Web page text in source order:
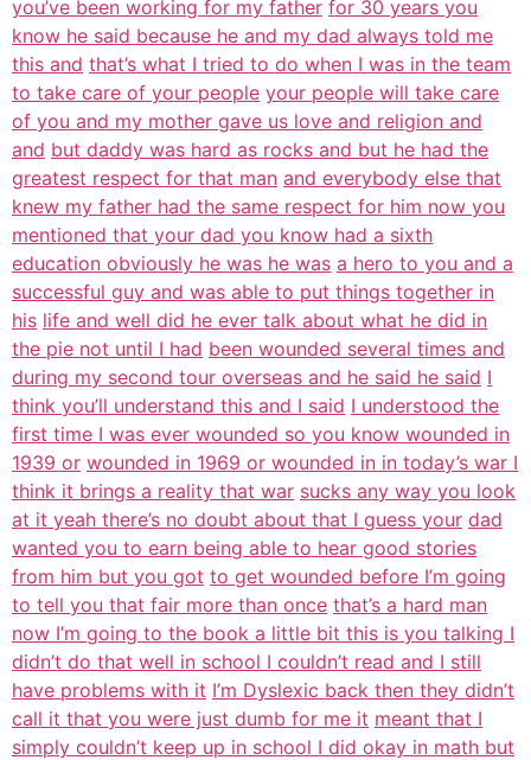
you’ve been working for my father for 30 years you
know he said because he and my dad always told me
this and that’s what I tried to do when I was in the team
to take care of your people your people will take care
of you and my mother gave us love and religion and
and but daddy was hard as rocks and but he had the
greatest respect for that man and everybody else that
knew my father had the same respect for him now you
mentioned that your dad you know had a sixth
education obviously he was he was a hero to you and a
successful guy and was able to put things together in
his life and well did he ever talk about what he did in
the pie not until I had been wounded several times and
during my second tour overseas and he said he said I
think you’ll understand this and I said I understood the
first time I was ever wounded so you know wounded in
1939 or wounded in 1969 or wounded in in today’s war I
think it brings a reality that war sucks any way you look
at it yeah there’s no doubt about that I guess your dad
wanted you to earn being able to hear good stories
from him but you got to get wounded before I’m going
to tell you that fair more than once that’s a hard man
now I’m going to the book a little bit this is you talking I
didn’t do that well in school I couldn’t read and I still
have problems with it I’m Dyslexic back then they didn’t
call it that you were just dumb for me it meant that I
simply couldn’t keep up in school I did okay in math but